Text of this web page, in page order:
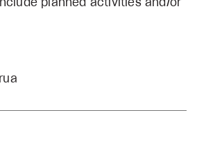
planned activities and/or